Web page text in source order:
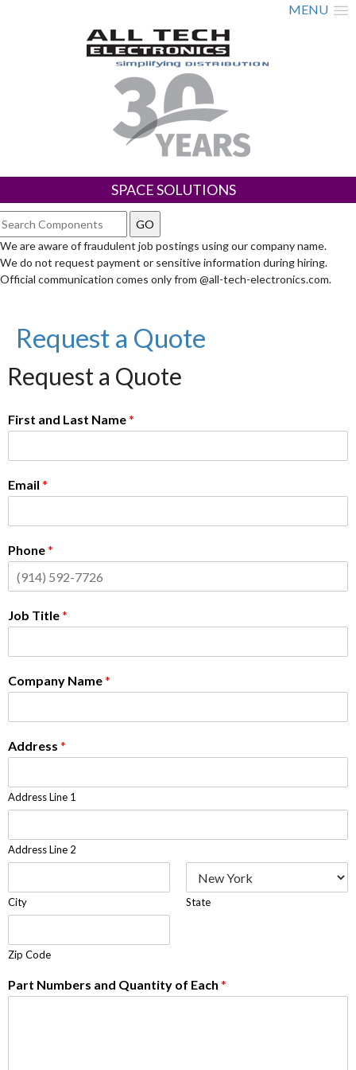
MENU
SPACE SOLUTIONS
We are aware of fraudulent job postings using our company name.
We do not request payment or sensitive information during hiring.
Official communication comes only from @all-tech-electronics.com.
Request a Quote
Request a Quote
First and Last Name*
Email *
Phone*
Job Title*
Company Name*
Address *
Address Line 1
Address Line 2
City State
Zip Code
Part Numbers and Quantity of Each *